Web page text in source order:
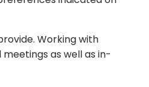
Working with
as well as in-